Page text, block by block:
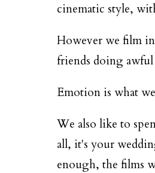
cinematic style,
However we film
friends doing awful
Emotion is what
We also like to
all, it's your
enough, the films